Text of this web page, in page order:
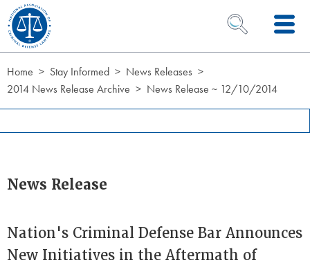
Skip to Content
OPEN SEARCH
Home Stay Informed
News Releases
2014 News Release Archive
News Release ~ 12/10/2014
News Release
Nation's Criminal Defense Bar Announces
New Initiatives in the Aftermath of